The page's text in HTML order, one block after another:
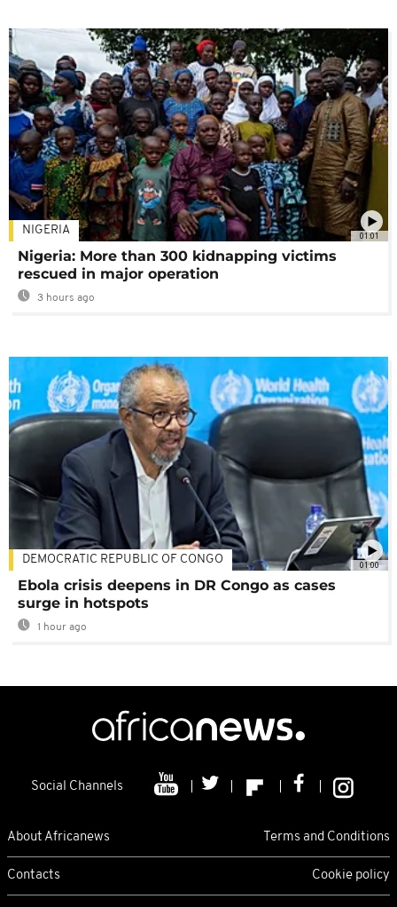
01:01
NIGERIA
Nigeria: More than 300 kidnapping victims
rescued in major operation
3 hours ago
01:00
DEMOCRATIC REPUBLIC OF CONGO
Ebola crisis deepens in DR Congo as cases
surge in hotspots
1 hour ago
Social Channels
About Africanews Terms and Conditions
Contacts Cookie policy